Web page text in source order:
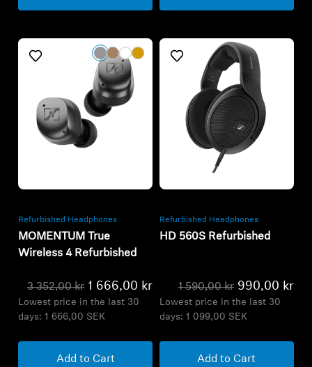
Refurbished Headphones
MOMENTUM True
Wireless 4 Refurbished
3 352,00 kr 1 666,00 kr
Lowest price in the last 30
days: 1 666,00 SEK
Add to Cart
Refurbished Headphones
HD 560S Refurbished
1 590,00 kr 990,00 kr
Lowest price in the last 30
days: 1 099,00 SEK
Add to Cart